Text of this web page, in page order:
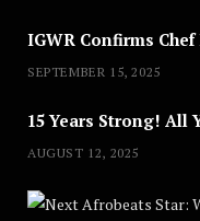
SEPTEMBER 15, 2025
AUGUST 12, 2025